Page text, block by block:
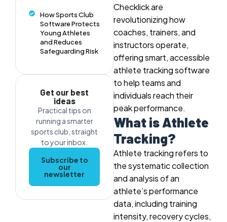
Checklick are
revolutionizing how
coaches, trainers, and
instructors operate,
offering smart, accessible
athlete tracking software
to help teams and
individuals reach their
peak performance.
What is Athlete
Tracking?
Athlete tracking refers to
the systematic collection
and analysis of an
athlete’s performance
data, including training
intensity, recovery cycles,
How Sports Club
Software Protects
Young Athletes
and Reduces
Safeguarding Risk
Get our best
ideas
Practical tips on
running a smarter
sports club, straight
to your inbox.
Subscribe to
our
newsletter